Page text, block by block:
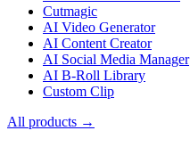
Cutmagic
AI Video Generator
AI Content Creator
AI Social Media Manager
AI B-Roll Library
Custom Clip
All products →